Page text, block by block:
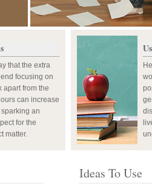
that the extra
focusing on
apart from the
can increase
an
for the
matter.
Ideas To Use